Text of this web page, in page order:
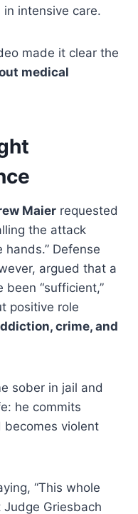
intensive care.
made it clear the
medical
Maier requested
the attack
Defense
argued that a
“sufficient,”
positive role
crime, and
sober in jail and
he commits
becomes violent
“This whole
Judge Griesbach